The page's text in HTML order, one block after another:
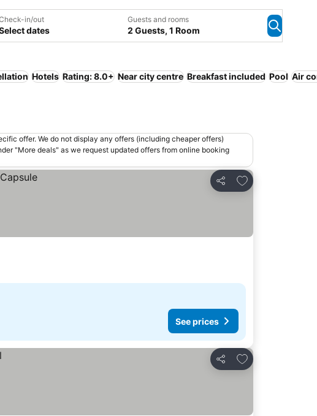
in/out
dates
Guests and rooms
2 Guests, 1 Room
Hotels Rating: 8.0+ Near city centre Breakfast included Pool Air
offer. We do not display any offers (including cheaper offers)
"More deals" as we request updated offers from online booking
Share
Add to favorites
See prices
Share
Add to favorites